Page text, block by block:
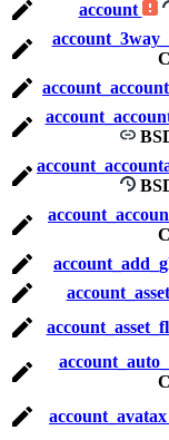
account
account_asset
account_avatax